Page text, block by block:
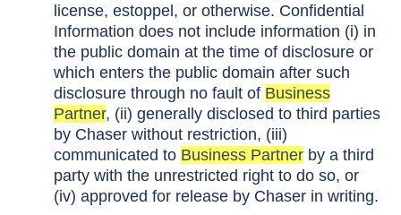
license, estoppel, or otherwise. Confidential
Information does not include information (i) in
the public domain at the time of disclosure or
which enters the public domain after such
disclosure through no fault of Business
Partner, (ii) generally disclosed to third parties
by Chaser without restriction, (iii)
communicated to Business Partner by a third
party with the unrestricted right to do so, or
(iv) approved for release by Chaser in writing.